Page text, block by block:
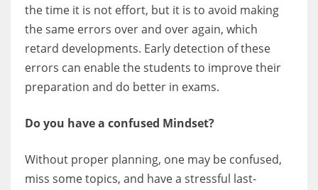
the time it is not effort, but it is to avoid making
the same errors over and over again, which
retard developments. Early detection of these
errors can enable the students to improve their
preparation and do better in exams.
Do you have a confused Mindset?
Without proper planning, one may be confused,
miss some topics, and have a stressful last-